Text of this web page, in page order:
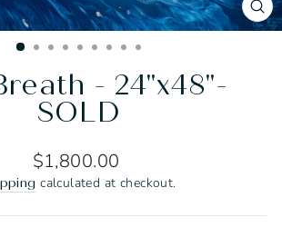
- 24"x48"-
SOLD
Regular
price
$1,800.00
calculated at checkout.